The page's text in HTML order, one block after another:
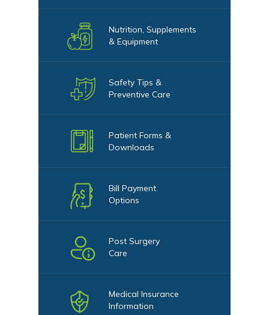
Nutrition, Supplements
& Equipment
Safety Tips &
Preventive Care
Patient Forms &
Downloads
Bill Payment
Options
Post Surgery
Care
Medical Insurance
Information